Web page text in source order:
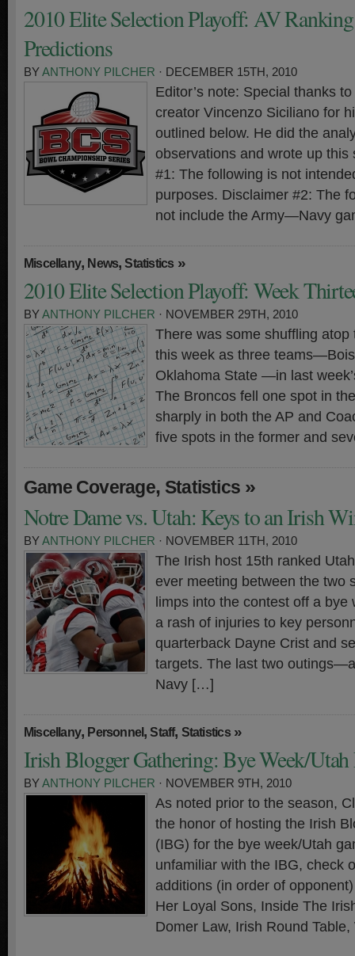
2010 Elite Selection Playoff: AV
Predictions
BYANTHONY PILCHER · DECEMBER 15TH, 2010
Editor’s note: Special thanks
creator Vincenzo Siciliano for
outlined below. He did the
observations and wrote up this
#1: The following is not
purposes. Disclaimer #2: The
not include the Army—Navy
Miscellany, News,Statistics »
2010 Elite Selection Playoff: Week
BYANTHONY PILCHER · NOVEMBER 29TH, 2010
There was some shuffling atop
this week as three
Oklahoma State —in last
The Broncos fell one spot in
sharply in both the AP and
five spots in the former and
Game Coverage, Statistics »
Notre Dame vs. Utah: Keys to an Irish
BYANTHONY PILCHER · NOVEMBER 11TH, 2010
The Irish host 15th ranked
ever meeting between the two
limps into the contest off a
a rash of injuries to key
quarterback Dayne Crist and
targets. The last two
Navy […]
Miscellany, Personnel,Staff, Statistics»
Irish Blogger Gathering: Bye Week/
BYANTHONY PILCHER · NOVEMBER 9TH, 2010
As noted prior to the season,
the honor of hosting the Irish
(IBG) for the bye week/Utah
unfamiliar with the IBG, check
additions (in order of
Her Loyal Sons, Inside The
Domer Law, Irish Round